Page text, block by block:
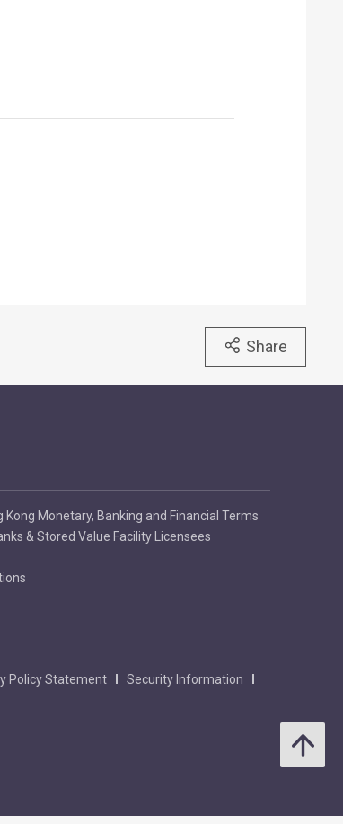
Share
Kong Monetary, Banking and Financial Terms
& Stored Value Facility Licensees
Policy Statement
Security Information